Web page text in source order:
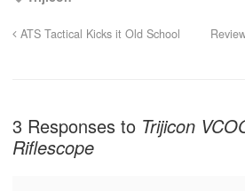
ATS Tactical Kicks it Old School
3 Responses to Trijicon
Riflescope